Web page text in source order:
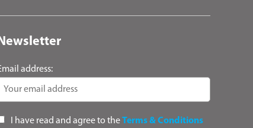
address:
I have read and agree to theTerms & Conditions